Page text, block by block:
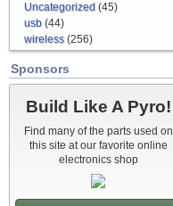
Uncategorized (45)
usb (44)
wireless(256)
Sponsors
Build Like A Pyro!
Find many of the parts used on
this site at our favorite online
electronics shop